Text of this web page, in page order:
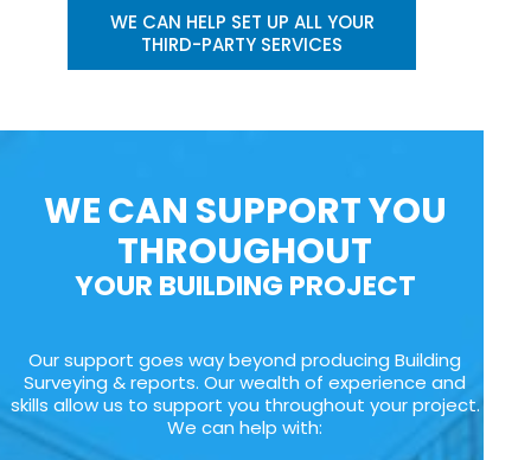
WE CAN HELP SET UP ALL YOUR
THIRD-PARTY SERVICES
WE CAN SUPPORT YOU
THROUGHOUT
YOUR BUILDING PROJECT
Our support goes way beyond producing Building
Surveying & reports. Our wealth of experience and
skills allow us to support you throughout your project.
We can help with: